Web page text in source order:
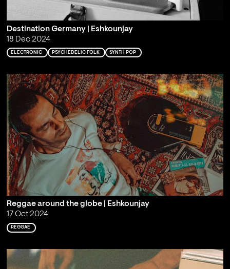
Destination Germany | Eshkounjay
18 Dec 2024
ELECTRONIC PSYCHEDELIC FOLK SYNTH POP
Reggae around the globe | Eshkounjay
17 Oct 2024
REGGAE